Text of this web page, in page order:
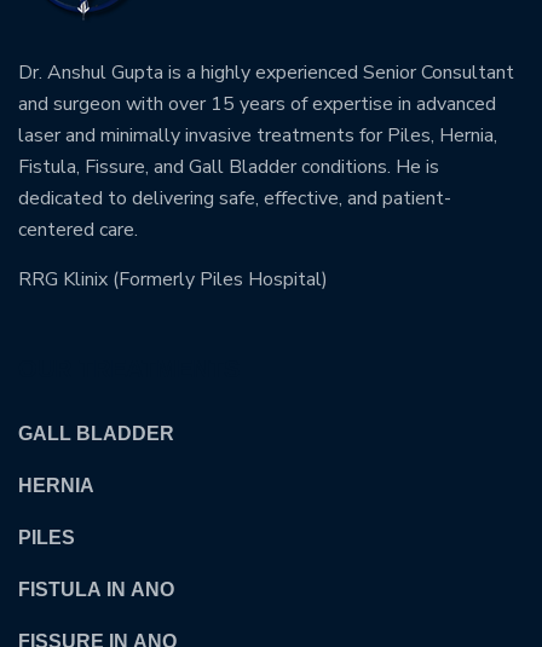
Dr. Anshul Gupta is a highly experienced Senior Consultant
and surgeon with over 15 years of expertise in advanced
laser and minimally invasive treatments for Piles, Hernia,
Fistula, Fissure, and Gall Bladder conditions. He is
dedicated to delivering safe, effective, and patient-
centered care.
RRG Klinix (Formerly Piles Hospital)
GALL BLADDER
HERNIA
PILES
FISTULA IN ANO
FISSURE IN ANO